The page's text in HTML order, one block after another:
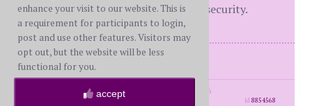
lovebomb you into a false sense of security.
Me -FWS
posts: 2171 · registered: Sep. 30th, 2016
id8854568
enhance your visit to our website. This is
a requirement for participants to login,
post and use other features. Visitors may
opt out, but the website will be less
functional for you.
accept